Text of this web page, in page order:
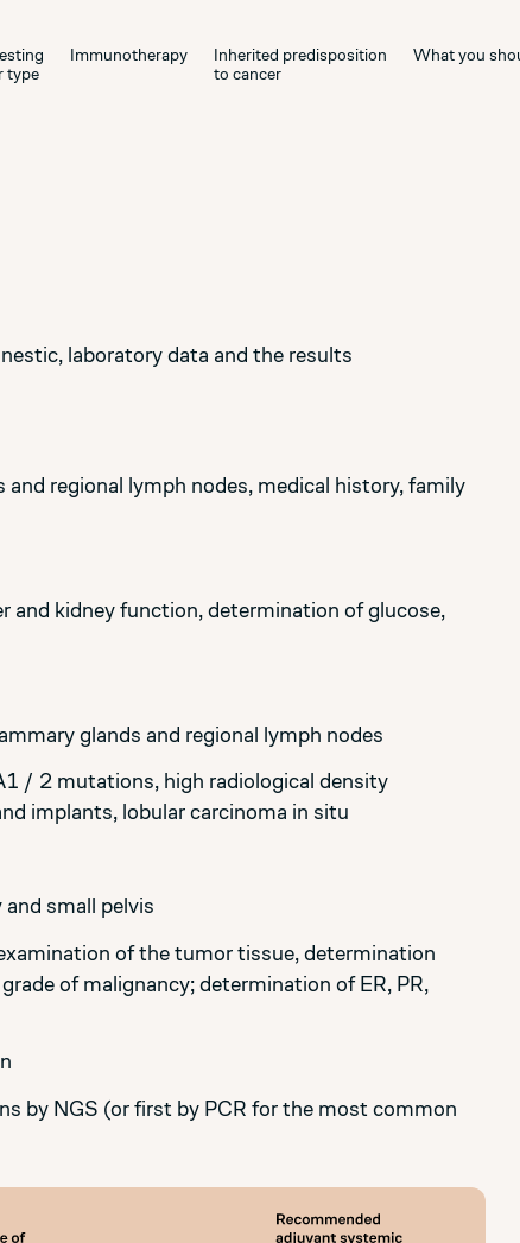
type
Immunotherapy
Inherited predisposition
to cancer
What you
laboratory data and the results
regional lymph nodes, medical history, family
kidney function, determination of glucose,
glands and regional lymph nodes
/ 2 mutations, high radiological density
implants, lobular carcinoma in situ
small pelvis
of the tumor tissue, determination
of malignancy; determination of ER, PR,
by NGS (or first by PCR for the most common